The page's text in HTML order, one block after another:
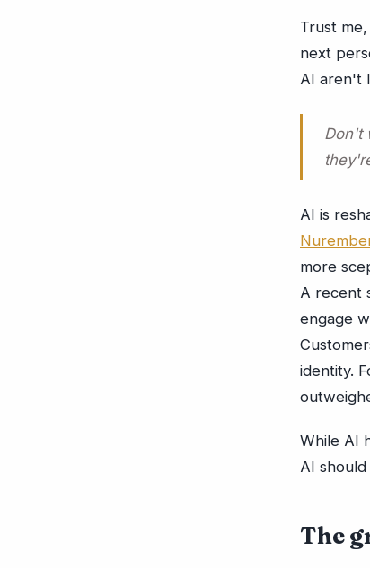
Trust
next
AI aren't
Don't
AI is
more
A recent
engage
identity.
While AI
AI
The